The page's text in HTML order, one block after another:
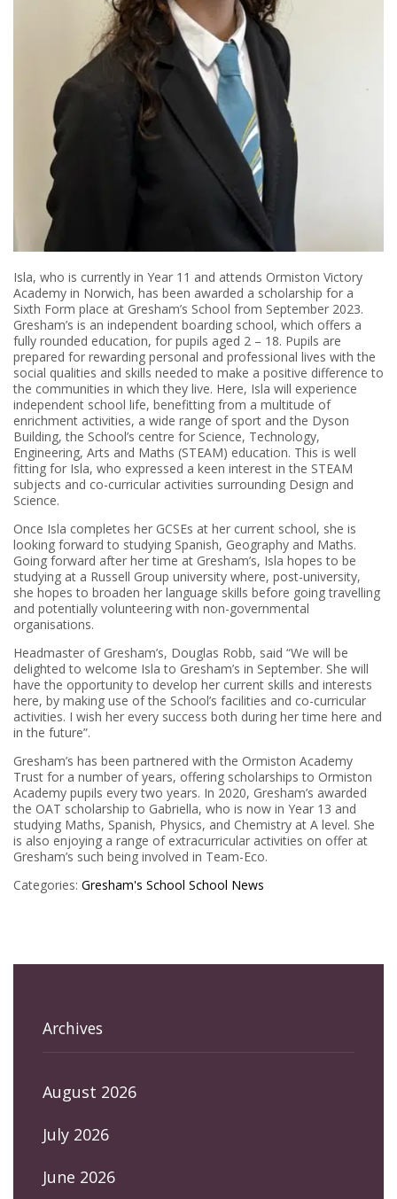
Isla, who is currently in Year 11 and attends Ormiston Victory
Academy in Norwich, has been awarded a scholarship for a
Sixth Form place at Gresham’s School from September 2023.
Gresham’s is an independent boarding school, which offers a
fully rounded education, for pupils aged 2 – 18. Pupils are
prepared for rewarding personal and professional lives with the
social qualities and skills needed to make a positive difference to
the communities in which they live. Here, Isla will experience
independent school life, benefitting from a multitude of
enrichment activities, a wide range of sport and the Dyson
Building, the School’s centre for Science, Technology,
Engineering, Arts and Maths (STEAM) education. This is well
fitting for Isla, who expressed a keen interest in the STEAM
subjects and co-curricular activities surrounding Design and
Science.
Once Isla completes her GCSEs at her current school, she is
looking forward to studying Spanish, Geography and Maths.
Going forward after her time at Gresham’s, Isla hopes to be
studying at a Russell Group university where, post-university,
she hopes to broaden her language skills before going travelling
and potentially volunteering with non-governmental
organisations.
Headmaster of Gresham’s, Douglas Robb, said “We will be
delighted to welcome Isla to Gresham’s in September. She will
have the opportunity to develop her current skills and interests
here, by making use of the School’s facilities and co-curricular
activities. I wish her every success both during her time here and
in the future”.
Gresham’s has been partnered with the Ormiston Academy
Trust for a number of years, offering scholarships to Ormiston
Academy pupils every two years. In 2020, Gresham’s awarded
the OAT scholarship to Gabriella, who is now in Year 13 and
studying Maths, Spanish, Physics, and Chemistry at A level. She
is also enjoying a range of extracurricular activities on offer at
Gresham’s such being involved in Team-Eco.
Categories: Gresham's School School News
Archives
August 2026
July 2026
June 2026